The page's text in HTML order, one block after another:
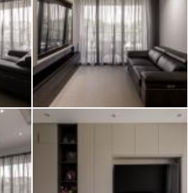
2026 © Hometrust